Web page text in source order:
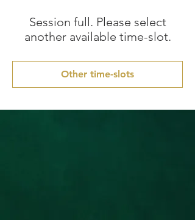
Session full. Please select
another available time-slot.
Other time-slots